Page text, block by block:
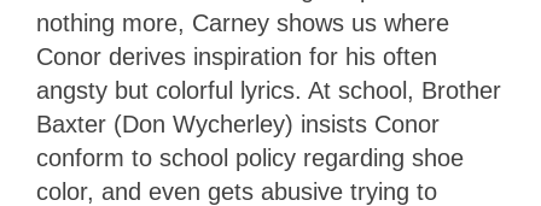
nothing more, Carney shows us where
Conor derives inspiration for his often
angsty but colorful lyrics. At school, Brother
Baxter (Don Wycherley) insists Conor
conform to school policy regarding shoe
color, and even gets abusive trying to